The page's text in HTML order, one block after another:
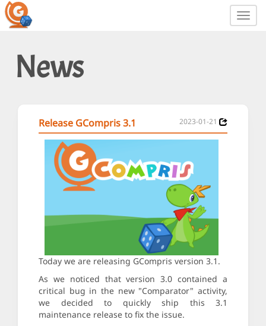
News
Release GCompris 3.1 2023-01-21
Today we are releasing GCompris version 3.1.
As we noticed that version 3.0 contained a
critical bug in the new "Comparator" activity,
we decided to quickly ship this 3.1
maintenance release to fix the issue.